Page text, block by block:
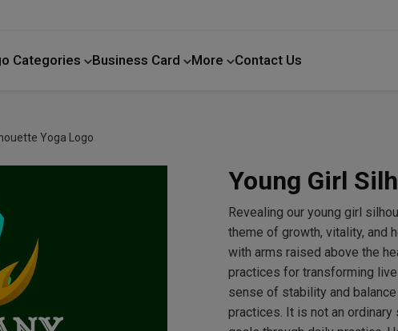
Categories Business Card More Contact Us
Yoga Logo
Young Girl
Revealing our young girl
theme of growth, vitality, and
with arms raised above the
practices for transforming
sense of stability and
practices. It is not an